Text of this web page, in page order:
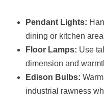
Pendant Lights:
dining or kitchen
Floor Lamps: Use
dimension and
Edison Bulbs:
industrial rawness